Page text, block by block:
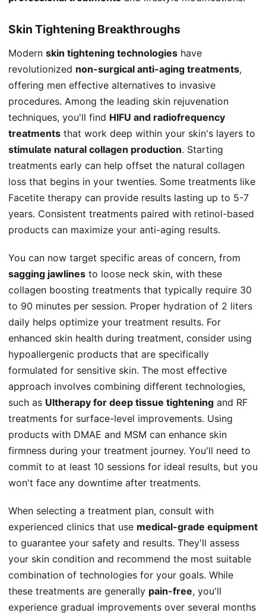
Skin Tightening Breakthroughs
Modern skin tightening technologies have
revolutionized non-surgical anti-aging treatments,
offering men effective alternatives to invasive
procedures. Among the leading skin rejuvenation
techniques, you'll find HIFU and radiofrequency
treatments that work deep within your skin's layers to
stimulate natural collagen production. Starting
treatments early can help offset the natural collagen
loss that begins in your twenties. Some treatments like
Facetite therapy can provide results lasting up to 5-7
years. Consistent treatments paired with retinol-based
products can maximize your anti-aging results.
You can now target specific areas of concern, from
sagging jawlines to loose neck skin, with these
collagen boosting treatments that typically require 30
to 90 minutes per session. Proper hydration of 2 liters
daily helps optimize your treatment results. For
enhanced skin health during treatment, consider using
hypoallergenic products that are specifically
formulated for sensitive skin. The most effective
approach involves combining different technologies,
such as Ultherapy for deep tissue tightening and RF
treatments for surface-level improvements. Using
products with DMAE and MSM can enhance skin
firmness during your treatment journey. You'll need to
commit to at least 10 sessions for ideal results, but you
won't face any downtime after treatments.
When selecting a treatment plan, consult with
experienced clinics that use medical-grade equipment
to guarantee your safety and results. They'll assess
your skin condition and recommend the most suitable
combination of technologies for your goals. While
these treatments are generally pain-free, you'll
experience gradual improvements over several months